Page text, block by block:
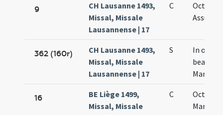
9
CH Lausanne 1493,
Missal, Missale
Lausannense | 17
C
Octava
362 (160r)
CH Lausanne 1493,
Missal, Missale
Lausannense | 17
S
In
beatae
Mariae
16
BE Liège 1499,
Missal, Missale
C
Octava
Mariae